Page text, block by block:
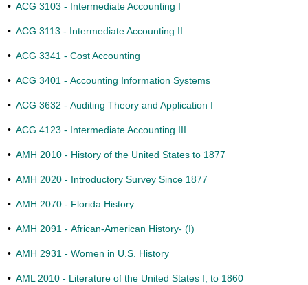
• ACG 3103 - Intermediate Accounting I
• ACG 3113 - Intermediate Accounting II
• ACG 3341 - Cost Accounting
• ACG 3401 - Accounting Information Systems
• ACG 3632 - Auditing Theory and Application I
• ACG 4123 - Intermediate Accounting III
• AMH 2010 - History of the United States to 1877
• AMH 2020 - Introductory Survey Since 1877
• AMH 2070 - Florida History
• AMH 2091 - African-American History- (I)
• AMH 2931 - Women in U.S. History
• AML 2010 - Literature of the United States I, to 1860